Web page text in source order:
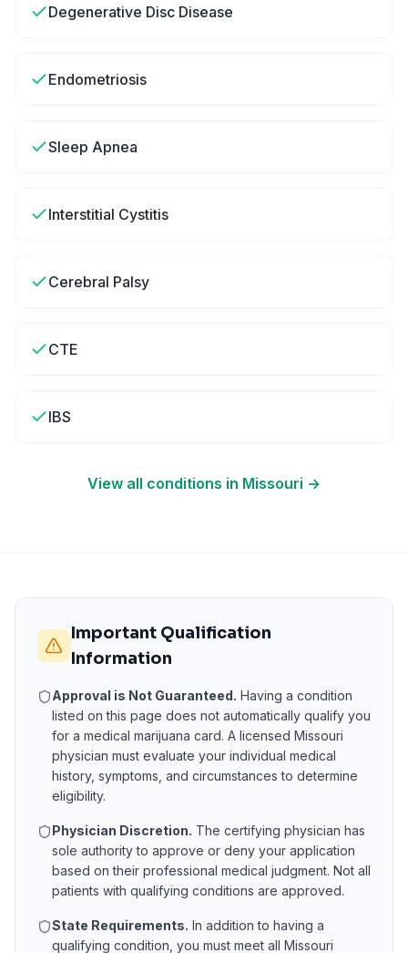
Degenerative Disc Disease
Endometriosis
Sleep Apnea
Interstitial Cystitis
Cerebral Palsy
CTE
IBS
View all conditions in Missouri →
Important Qualification
Information
Approval is Not Guaranteed. Having a condition
listed on this page does not automatically qualify you
for a medical marijuana card. A licensed Missouri
physician must evaluate your individual medical
history, symptoms, and circumstances to determine
eligibility.
Physician Discretion. The certifying physician has
sole authority to approve or deny your application
based on their professional medical judgment. Not all
patients with qualifying conditions are approved.
State Requirements. In addition to having a
qualifying condition, you must meet all Missouri